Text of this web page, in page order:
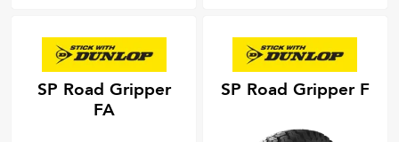
SP Road Gripper
FA
SP Road Gripper F